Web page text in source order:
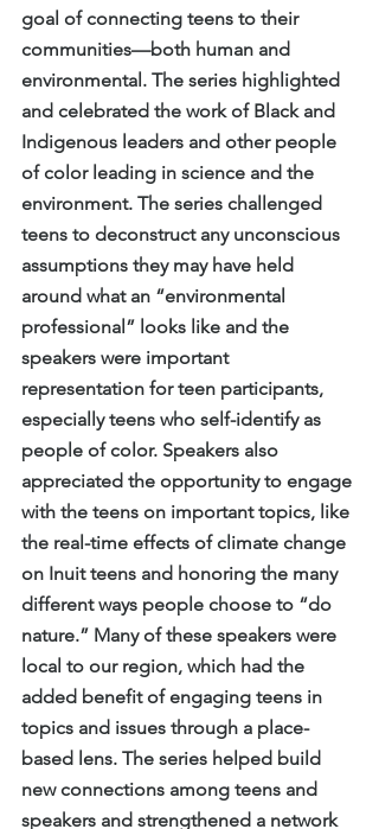
goal of connecting teens to their
communities—both human and
environmental. The series highlighted
and celebrated the work of Black and
Indigenous leaders and other people
of color leading in science and the
environment. The series challenged
teens to deconstruct any unconscious
assumptions they may have held
around what an “environmental
professional” looks like and the
speakers were important
representation for teen participants,
especially teens who self-identify as
people of color. Speakers also
appreciated the opportunity to engage
with the teens on important topics, like
the real-time effects of climate change
on Inuit teens and honoring the many
different ways people choose to “do
nature.” Many of these speakers were
local to our region, which had the
added benefit of engaging teens in
topics and issues through a place-
based lens. The series helped build
new connections among teens and
speakers and strengthened a network